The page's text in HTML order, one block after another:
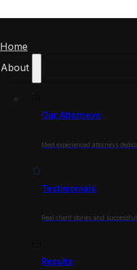
Home
About
Our Attorneys
Meet experienced attorneys
Testimonials
Real client stories and successful
Results